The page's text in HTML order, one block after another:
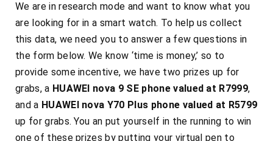
We are in research mode and want to know what you
are looking for in a smart watch. To help us collect
this data, we need you to answer a few questions in
the form below. We know ‘time is money,’ so to
provide some incentive, we have two prizes up for
grabs, a HUAWEI nova 9 SE phone valued at R7999,
and a HUAWEI nova Y70 Plus phone valued at R5799
up for grabs. You an put yourself in the running to win
one of these prizes byputting your virtual pen to